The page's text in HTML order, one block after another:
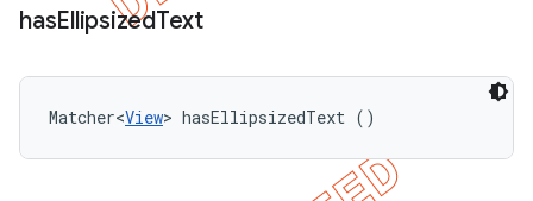
hasEllipsizedText
Matcher<View> hasEllipsizedText ()